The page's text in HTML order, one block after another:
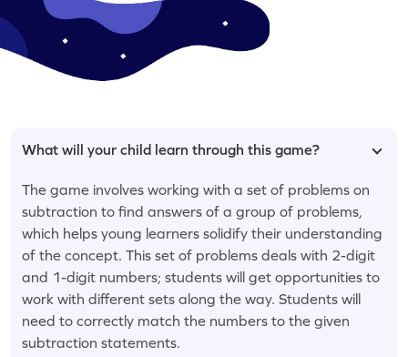
What will your child learn through this game?
The game involves working with a set of problems on
subtraction to find answers of a group of problems,
which helps young learners solidify their understanding
of the concept. This set of problems deals with 2-digit
and 1-digit numbers; students will get opportunities to
work with different sets along the way. Students will
need to correctly match the numbers to the given
subtraction statements.